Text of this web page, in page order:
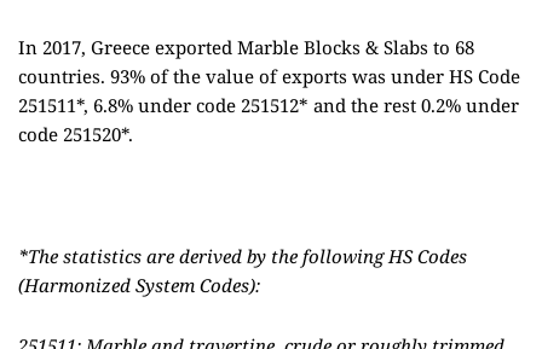
In 2017, Greece exported Marble Blocks & Slabs to 68
countries. 93% of the value of exports was under HS Code
251511*, 6.8% under code 251512* and the rest 0.2% under
code 251520*.
*The statistics are derived by the following HS Codes
(Harmonized System Codes):